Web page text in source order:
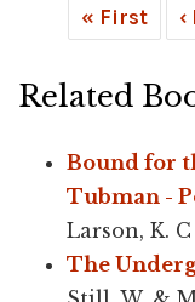
« First
Related
Bound for
Tubman -
Larson, K. C
The